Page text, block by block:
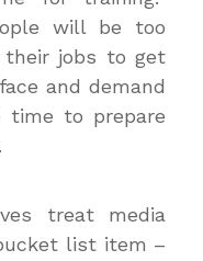
will be too
jobs to get
and demand
time to prepare
treat media
list item –